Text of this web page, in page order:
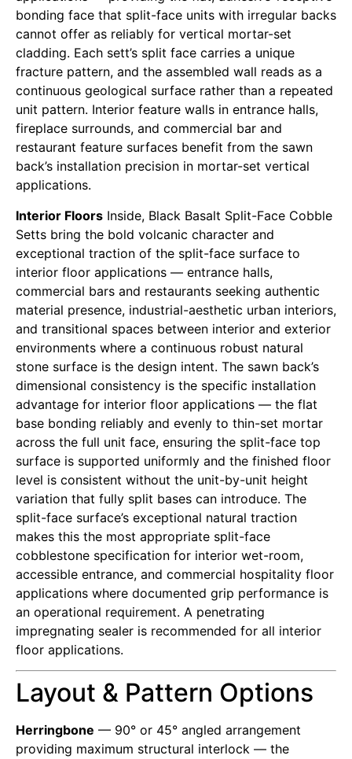
bonding face that split-face units with irregular backs
cannot offer as reliably for vertical mortar-set
cladding. Each sett’s split face carries a unique
fracture pattern, and the assembled wall reads as a
continuous geological surface rather than a repeated
unit pattern. Interior feature walls in entrance halls,
fireplace surrounds, and commercial bar and
restaurant feature surfaces benefit from the sawn
back’s installation precision in mortar-set vertical
applications.
Interior Floors Inside, Black Basalt Split-Face Cobble
Setts bring the bold volcanic character and
exceptional traction of the split-face surface to
interior floor applications — entrance halls,
commercial bars and restaurants seeking authentic
material presence, industrial-aesthetic urban interiors,
and transitional spaces between interior and exterior
environments where a continuous robust natural
stone surface is the design intent. The sawn back’s
dimensional consistency is the specific installation
advantage for interior floor applications — the flat
base bonding reliably and evenly to thin-set mortar
across the full unit face, ensuring the split-face top
surface is supported uniformly and the finished floor
level is consistent without the unit-by-unit height
variation that fully split bases can introduce. The
split-face surface’s exceptional natural traction
makes this the most appropriate split-face
cobblestone specification for interior wet-room,
accessible entrance, and commercial hospitality floor
applications where documented grip performance is
an operational requirement. A penetrating
impregnating sealer is recommended for all interior
floor applications.
Layout & Pattern Options
Herringbone — 90° or 45° angled arrangement
providing maximum structural interlock — the